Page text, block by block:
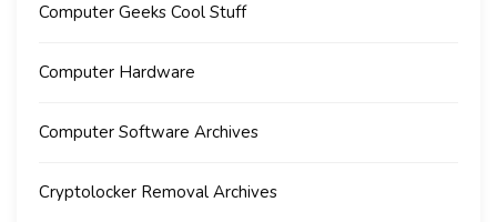
Computer Geeks Cool Stuff
Computer Hardware
Computer Software Archives
Cryptolocker Removal Archives